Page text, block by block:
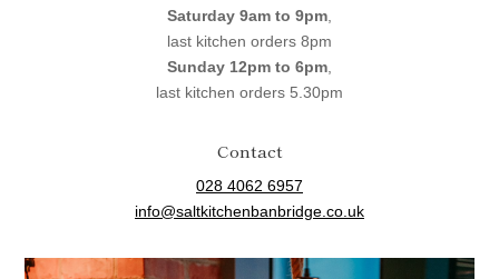
Saturday 9am to 9pm
last kitchen orders 8pm
Sunday 12pm to 6pm
last kitchen orders 5.30pm
Contact
028 4062 6957
info@saltkitchenbanbridge.co.uk